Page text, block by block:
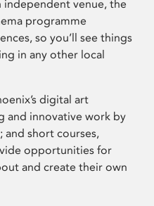
independent venue, the
programme
so you’ll see things
in any other local
digital art
and innovative work by
and short courses,
opportunities for
and create their own